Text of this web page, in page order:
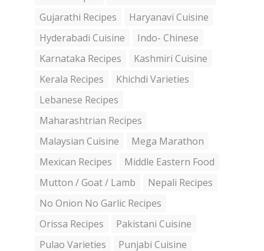
Gujarathi Recipes
Haryanavi Cuisine
Hyderabadi Cuisine
Indo- Chinese
Karnataka Recipes
Kashmiri Cuisine
Kerala Recipes
Khichdi Varieties
Lebanese Recipes
Maharashtrian Recipes
Malaysian Cuisine
Mega Marathon
Mexican Recipes
Middle Eastern Food
Mutton / Goat / Lamb
Nepali Recipes
No Onion No Garlic Recipes
Orissa Recipes
Pakistani Cuisine
Pulao Varieties
Punjabi Cuisine